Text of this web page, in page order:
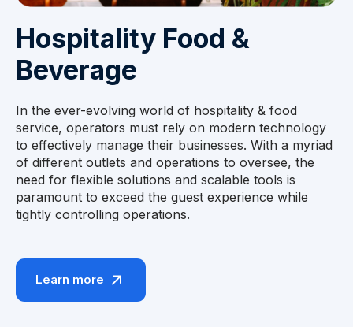
Hospitality Food &
Beverage
In the ever-evolving world of hospitality & food
service, operators must rely on modern technology
to effectively manage their businesses. With a myriad
of different outlets and operations to oversee, the
need for flexible solutions and scalable tools is
paramount to exceed the guest experience while
tightly controlling operations.
Learn more